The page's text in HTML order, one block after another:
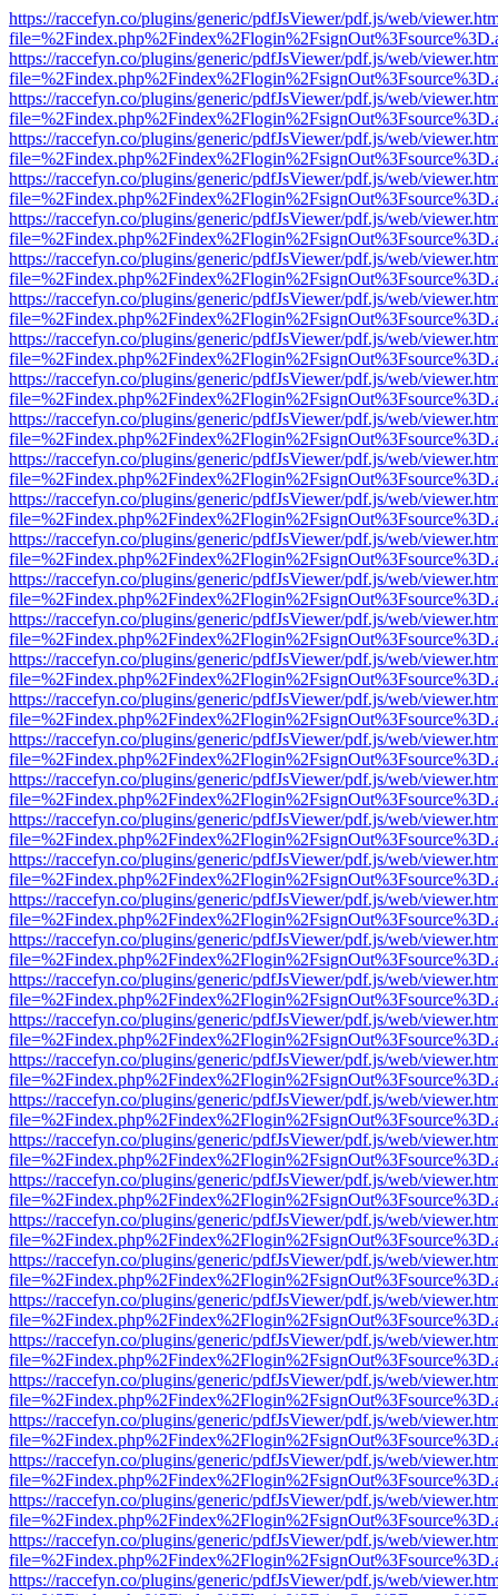
https://raccefyn.co/plugins/generic/pdfJsViewer/pdf.js/web/
https://raccefyn.co/plugins/generic/pdfJsViewer/pdf.js/web/
https://raccefyn.co/plugins/generic/pdfJsViewer/pdf.js/web/
https://raccefyn.co/plugins/generic/pdfJsViewer/pdf.js/web/
https://raccefyn.co/plugins/generic/pdfJsViewer/pdf.js/web/
https://raccefyn.co/plugins/generic/pdfJsViewer/pdf.js/web/
https://raccefyn.co/plugins/generic/pdfJsViewer/pdf.js/web/
https://raccefyn.co/plugins/generic/pdfJsViewer/pdf.js/web/
https://raccefyn.co/plugins/generic/pdfJsViewer/pdf.js/web/
https://raccefyn.co/plugins/generic/pdfJsViewer/pdf.js/web/
https://raccefyn.co/plugins/generic/pdfJsViewer/pdf.js/web/
https://raccefyn.co/plugins/generic/pdfJsViewer/pdf.js/web/
https://raccefyn.co/plugins/generic/pdfJsViewer/pdf.js/web/
https://raccefyn.co/plugins/generic/pdfJsViewer/pdf.js/web/
https://raccefyn.co/plugins/generic/pdfJsViewer/pdf.js/web/
https://raccefyn.co/plugins/generic/pdfJsViewer/pdf.js/web/
https://raccefyn.co/plugins/generic/pdfJsViewer/pdf.js/web/
https://raccefyn.co/plugins/generic/pdfJsViewer/pdf.js/web/
https://raccefyn.co/plugins/generic/pdfJsViewer/pdf.js/web/
https://raccefyn.co/plugins/generic/pdfJsViewer/pdf.js/web/
https://raccefyn.co/plugins/generic/pdfJsViewer/pdf.js/web/
https://raccefyn.co/plugins/generic/pdfJsViewer/pdf.js/web/
https://raccefyn.co/plugins/generic/pdfJsViewer/pdf.js/web/
https://raccefyn.co/plugins/generic/pdfJsViewer/pdf.js/web/
https://raccefyn.co/plugins/generic/pdfJsViewer/pdf.js/web/
https://raccefyn.co/plugins/generic/pdfJsViewer/pdf.js/web/
https://raccefyn.co/plugins/generic/pdfJsViewer/pdf.js/web/
https://raccefyn.co/plugins/generic/pdfJsViewer/pdf.js/web/
https://raccefyn.co/plugins/generic/pdfJsViewer/pdf.js/web/
https://raccefyn.co/plugins/generic/pdfJsViewer/pdf.js/web/
https://raccefyn.co/plugins/generic/pdfJsViewer/pdf.js/web/
https://raccefyn.co/plugins/generic/pdfJsViewer/pdf.js/web/
https://raccefyn.co/plugins/generic/pdfJsViewer/pdf.js/web/
https://raccefyn.co/plugins/generic/pdfJsViewer/pdf.js/web/
https://raccefyn.co/plugins/generic/pdfJsViewer/pdf.js/web/
https://raccefyn.co/plugins/generic/pdfJsViewer/pdf.js/web/
https://raccefyn.co/plugins/generic/pdfJsViewer/pdf.js/web/
https://raccefyn.co/plugins/generic/pdfJsViewer/pdf.js/web/
https://raccefyn.co/plugins/generic/pdfJsViewer/pdf.js/web/
https://raccefyn.co/plugins/generic/pdfJsViewer/pdf.js/web/